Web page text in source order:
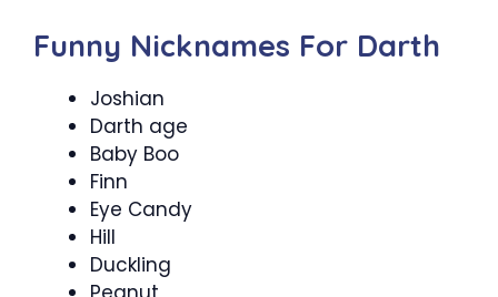
Funny Nicknames For Darth
Joshian
Darth age
Baby Boo
Finn
Eye Candy
Hill
Duckling